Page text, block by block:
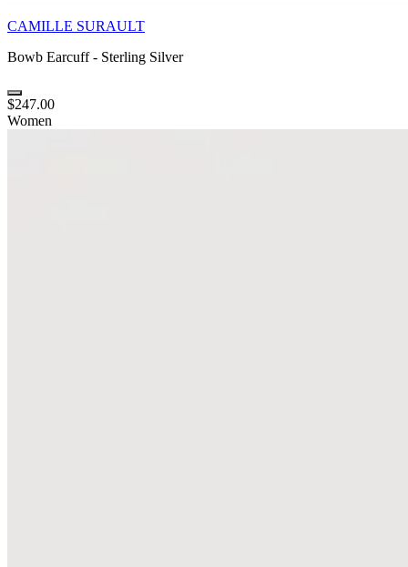
CAMILLE SURAULT
Bowb Earcuff - Sterling Silver
$247.00
Women